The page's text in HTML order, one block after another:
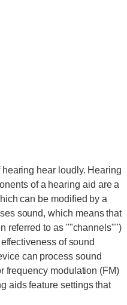
hear loudly. Hearing
of a hearing aid are a
can be modified by a
sound, which means that
referred to as ""channels"")
of sound
can process sound
frequency modulation (FM)
aids feature settings that